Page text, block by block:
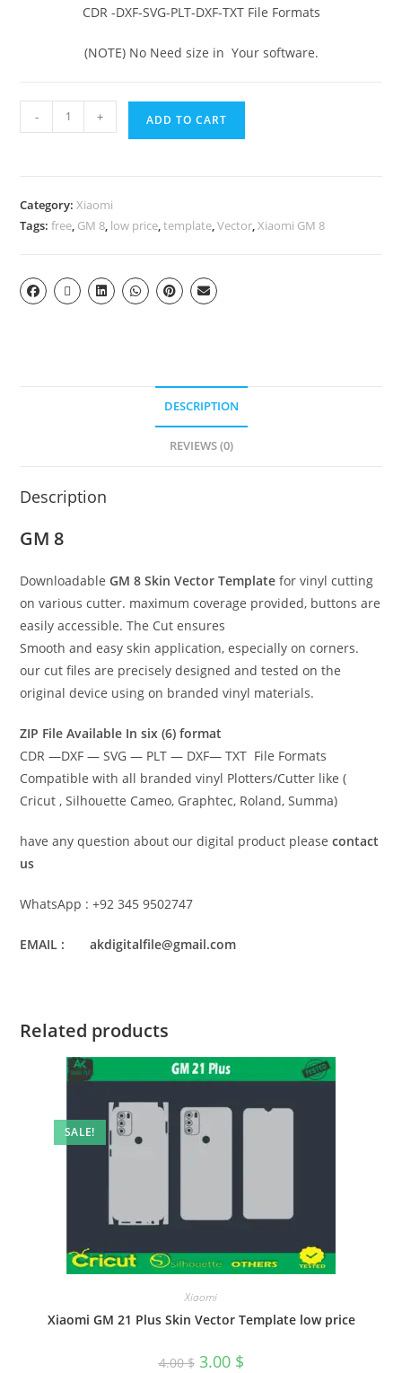
CDR -DXF-SVG-PLT-DXF-TXT File Formats
(NOTE) No Need size in Your software.
- + ADD TO CART
Category:Xiaomi
Tags:free, GM 8, low price,template,Vector,Xiaomi GM 8
DESCRIPTION
REVIEWS (0)
Description
GM 8
Downloadable GM 8 Skin Vector Template for vinyl cutting
on various cutter. maximum coverage provided, buttons are
easily accessible. The Cut ensures
Smooth and easy skin application, especially on corners.
our cut files are precisely designed and tested on the
original device using on branded vinyl materials.
ZIP File Available In six (6) format
CDR —DXF — SVG — PLT — DXF— TXT File Formats
Compatible with all branded vinyl Plotters/Cutter like (
Cricut , Silhouette Cameo, Graphtec, Roland, Summa)
have any question about our digital product pleasecontact
us
WhatsApp : +92 345 9502747
EMAIL : akdigitalfile@gmail.com
Related products
SALE!
Xiaomi
Xiaomi GM 21 Plus Skin Vector Template low price
4.00$ 3.00 $